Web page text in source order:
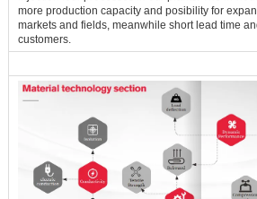
more production capacity and posibility for
markets and fields, meanwhile short lead time
customers.